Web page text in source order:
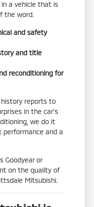
a vehicle that is
the word.
and safety
and title
reconditioning for
history reports to
in the car's
we do it
performance and a
Goodyear or
on the quality of
Mitsubishi.